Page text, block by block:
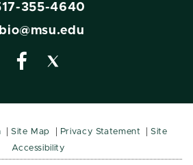
355-4640
Site Map Privacy Statement
Site
Accessibility